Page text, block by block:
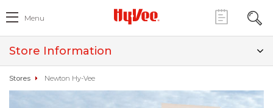
Menu
Store Information
Stores Newton Hy-Vee